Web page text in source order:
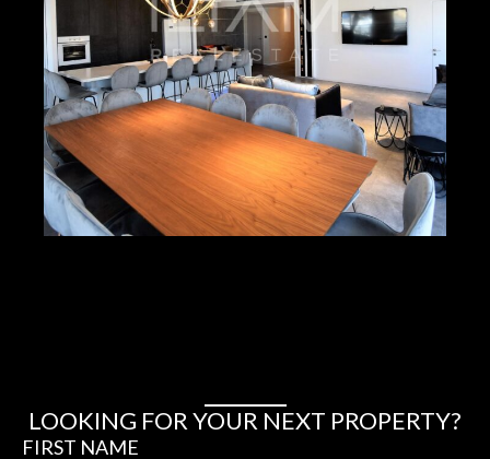
LOOKING FOR YOUR NEXT PROPERTY?